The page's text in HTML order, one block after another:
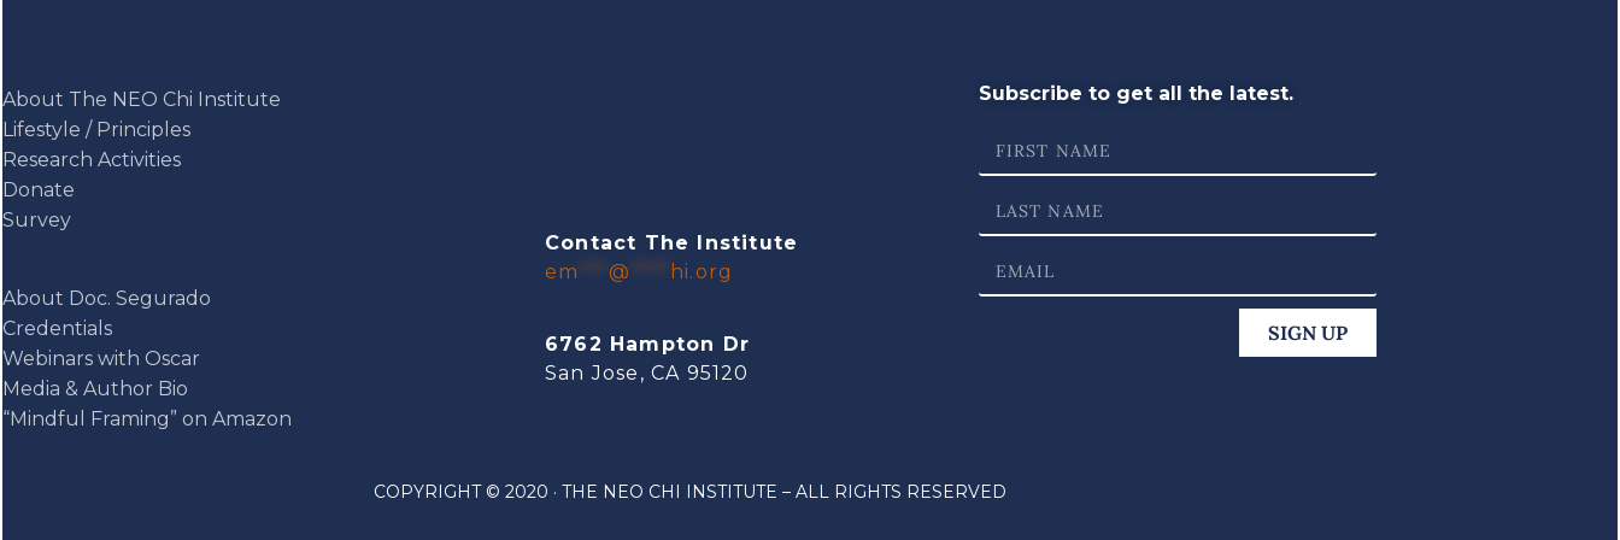
About The NEO Chi Institute
Lifestyle / Principles
Research Activities
Donate
Survey
About Doc. Segurado
Credentials
Webinars with Oscar
Media & Author Bio
“Mindful Framing” on Amazon
Contact The Institute
em
@ hi.org
6762 Hampton Dr
San Jose, CA 95120
Subscribe to get all the latest.
SIGN UP
COPYRIGHT © 2020 · THE NEO CHI INSTITUTE – ALL RIGHTS RESERVED